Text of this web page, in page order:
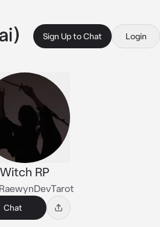
Sign Up to Chat Login
Witch RP
Chat